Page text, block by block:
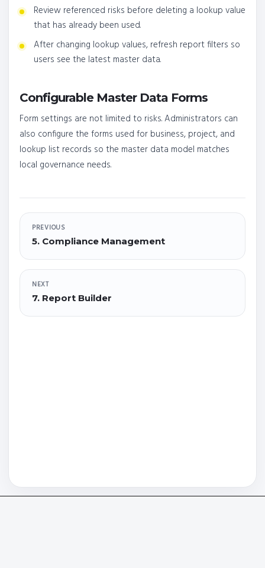
Review referenced risks before deleting a lookup value
that has already been used.
After changing lookup values, refresh report filters so
users see the latest master data.
Configurable Master Data Forms
Form settings are not limited to risks. Administrators can
also configure the forms used for business, project, and
lookup list records so the master data model matches
local governance needs.
PREVIOUS
5. Compliance Management
NEXT
7. Report Builder